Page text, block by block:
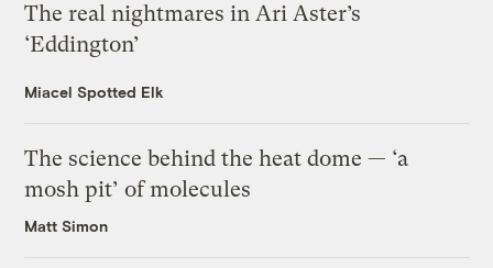
The real nightmares in Ari Aster’s
‘Eddington’
Miacel Spotted Elk
The science behind the heat dome — ‘a
mosh pit’ of molecules
Matt Simon